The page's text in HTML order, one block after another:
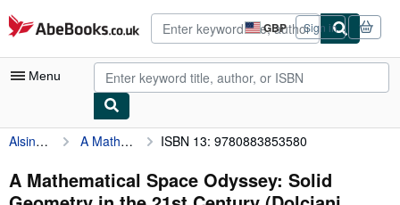
Skip to main content
AbeBooks.co.uk GBP
Site
shopping
preferences
Sign in
Menu
My Account
My Purchases
Alsina, Claudi A Mathematical Space Odyssey: Solid Geometry in the 21st Century (Dolciani Mathematical Expositions) ISBN 13: 9780883853580
A Mathematical Space Odyssey: Solid